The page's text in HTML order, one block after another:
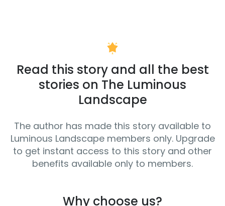
Read this story and all the best
stories on The Luminous
Landscape
The author has made this story available to
Luminous Landscape members only. Upgrade
to get instant access to this story and other
benefits available only to members.
Why choose us?